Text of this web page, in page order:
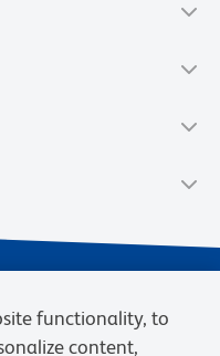
functionality, to
content,